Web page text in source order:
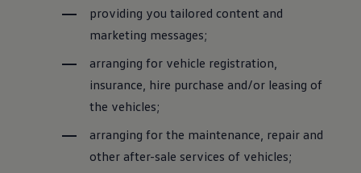
providing you tailored content and
marketing messages;
arranging for vehicle registration,
insurance, hire purchase and/or leasing of
the vehicles;
arranging for the maintenance, repair and
other after-sale services of vehicles;